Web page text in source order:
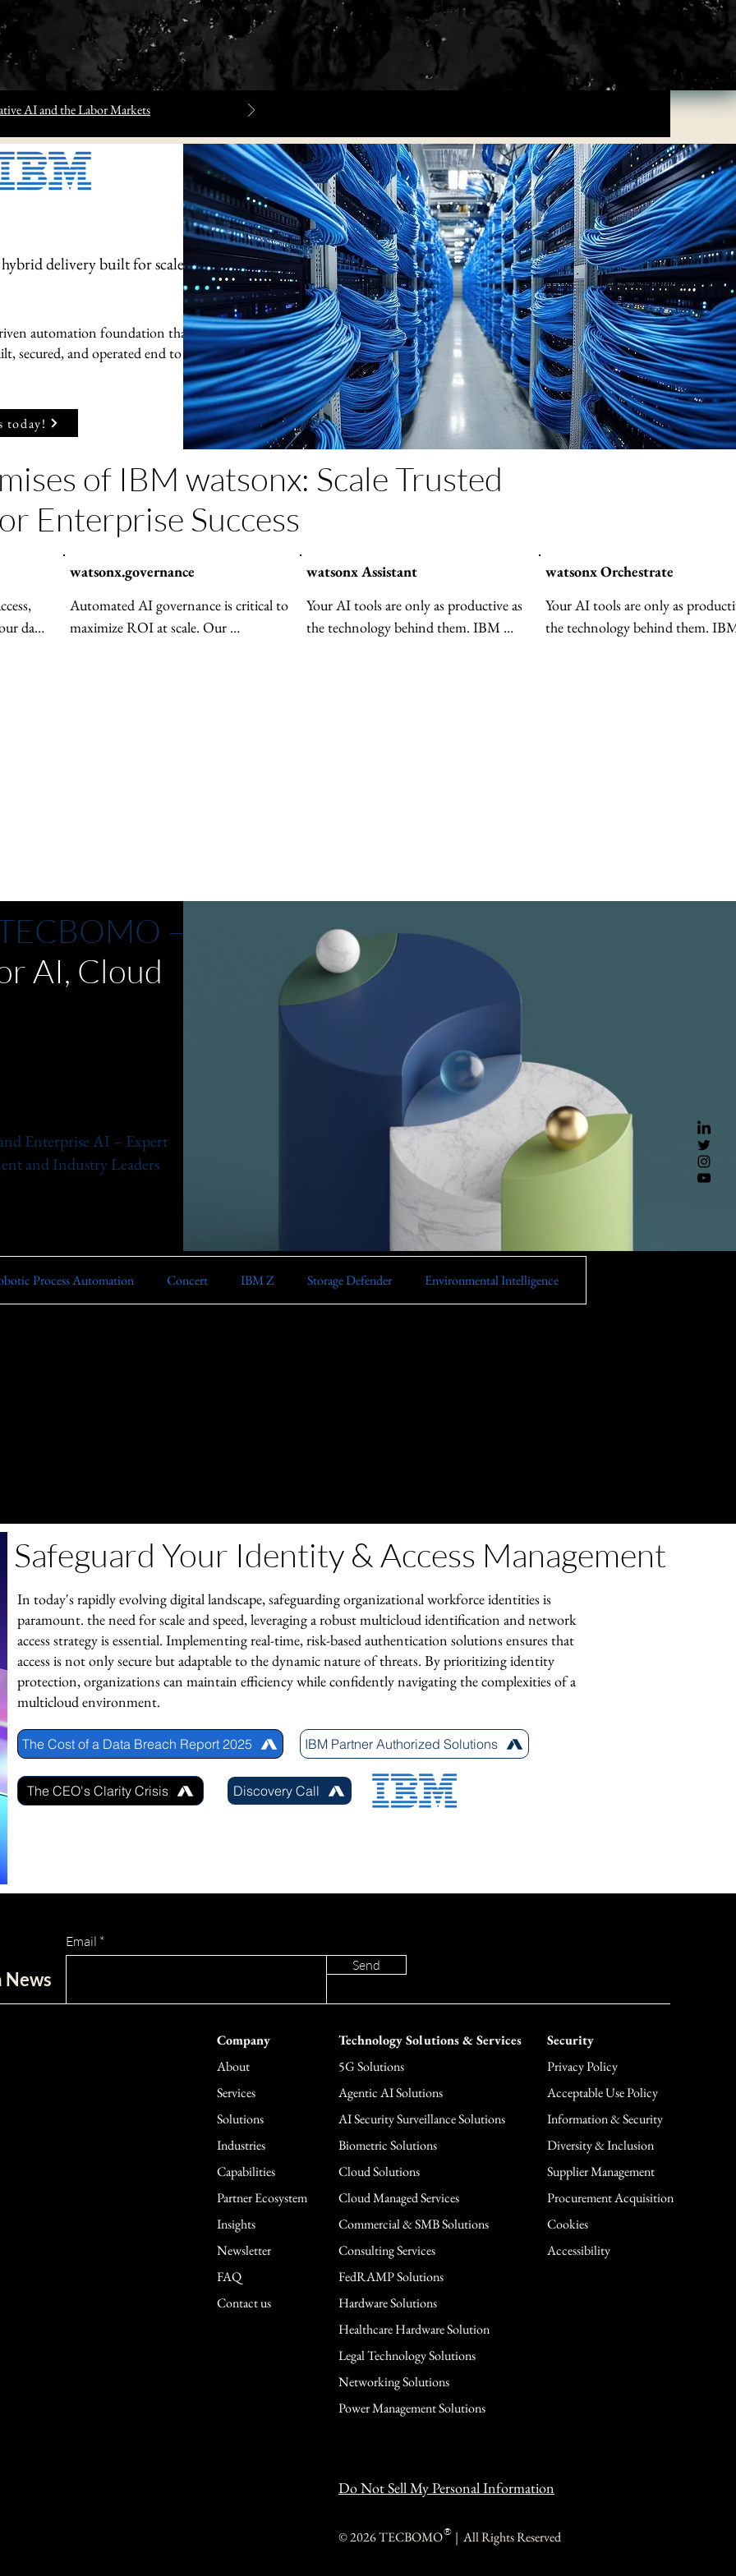
AI and the Labor Markets
delivery built for scale,
automation foundation that
secured, and operated end to
today!
of IBM watsonx: Scale Trusted
Enterprise Success
data
watsonx.governance
Automated AI governance is critical to
maximize ROI at scale. Our
watsonx Assistant
Your AI tools are only as productive as
the technology behind them. IBM
watsonx Orchestrate
Your AI tools are only as
the technology behind them.
–
AI, Cloud
Enterprise AI – Expert
and Industry Leaders
Process Automation Concert IBM Z Storage Defender Environmental Intelligence
Safeguard Your Identity & Access Management
In today's rapidly evolving digital landscape, safeguarding organizational workforce identities is
paramount. the need for scale and speed, leveraging a robust multicloud identification and network
access strategy is essential. Implementing real-time, risk-based authentication solutions ensures that
access is not only secure but adaptable to the dynamic nature of threats. By prioritizing identity
protection, organizations can maintain efficiency while confidently navigating the complexities of a
multicloud environment.
The Cost of a Data Breach Report 2025 IBM Partner Authorized Solutions
The CEO's Clarity Crisis Discovery Call
News
Send
Email
Company
About
Services
Solutions
Industries
Capabilities
Partner Ecosystem
Insights
Newsletter
FAQ
Contact us
Technology Solutions & Services
5G Solutions
Agentic AI Solutions
AI Security Surveillance Solutions
Biometric Solutions
Cloud Solutions
Cloud Managed Services
Commercial & SMB Solutions
Consulting Services
FedRAMP Solutions
Hardware Solutions
Healthcare Hardware Solution
Legal Technology Solutions
Networking Solutions
Power Management Solutions
Security
Privacy Policy
Acceptable Use Policy
Information & Security
Diversity & Inclusion
Supplier Management
Procurement Acquisition
Cookies
Accessibility
Do Not Sell My Personal Information
© 2026 TECBOMO | All Rights Reserved
®